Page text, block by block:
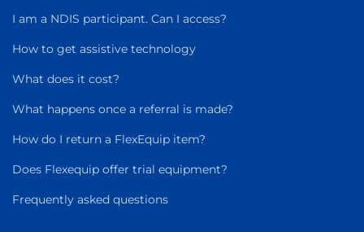
I am a NDIS participant. Can I access?
How to get assistive technology
What does it cost?
What happens once a referral is made?
How do I return a FlexEquip item?
Does Flexequip offer trial equipment?
Frequently asked questions